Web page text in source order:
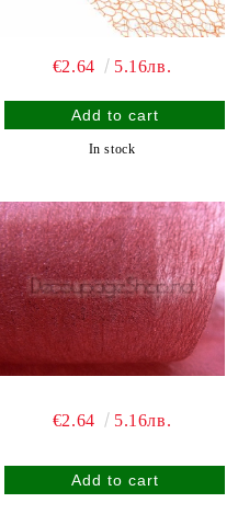
€2.64 5.16лв.
In stock
€2.64 5.16лв.